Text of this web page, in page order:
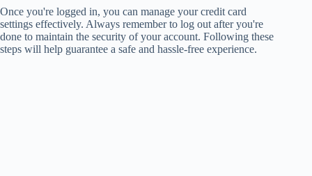
Once you're logged in, you can manage your credit card
settings effectively. Always remember to log out after you're
done to maintain the security of your account. Following these
steps will help guarantee a safe and hassle-free experience.